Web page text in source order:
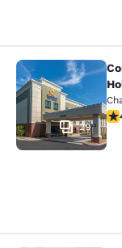
Comfort
29